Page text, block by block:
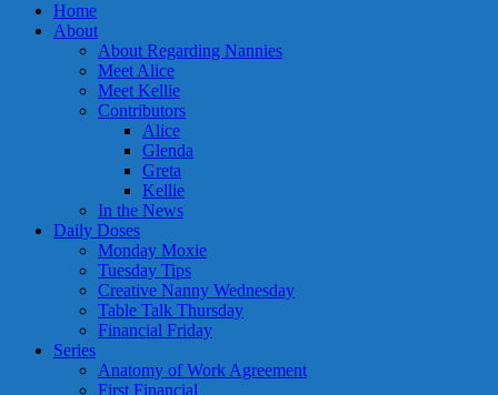
Home
About
About Regarding Nannies
Meet Alice
Meet Kellie
Contributors
Alice
Glenda
Greta
Kellie
In the News
Daily Doses
Monday Moxie
Tuesday Tips
Creative Nanny Wednesday
Table Talk Thursday
Financial Friday
Series
Anatomy of Work Agreement
First Financial